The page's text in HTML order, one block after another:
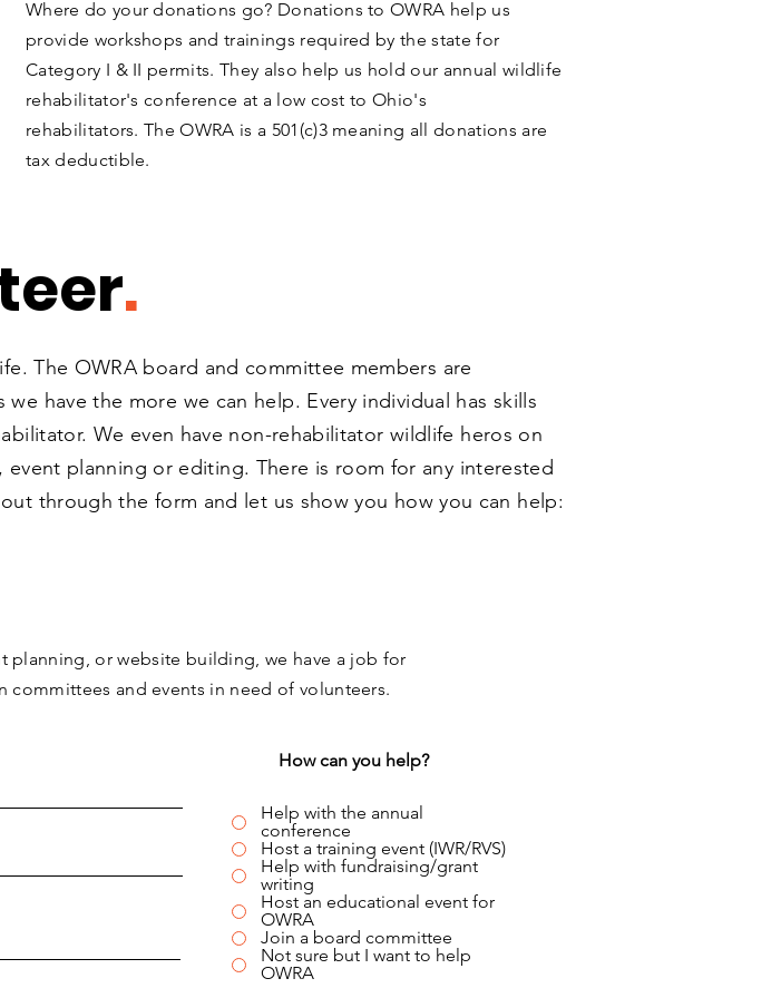
Where do your donations go? Donations to OWRA help us
provide workshops and trainings required by the state for
Category I & II permits. They also help us hold our annual wildlife
rehabilitator's conference at a low cost to Ohio's
rehabilitators. The OWRA is a 501(c)3 meaning all donations are
tax deductible.
.
The OWRA board and committee members are
have the more we can help. Every individual has skills
We even have non-rehabilitator wildlife heros on
planning or editing. There is room for any interested
through the form and let us show you how you can help:
planning, or website building, we have a job for
and events in need of volunteers.
How can you help?
Help with the annual
conference
Host a training event (IWR/RVS)
Help with fundraising/grant
writing
Host an educational event for
OWRA
Join a board committee
Not sure but I want to help
OWRA